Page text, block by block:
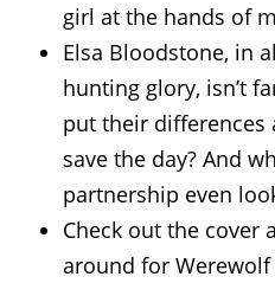
girl at the hands of
Elsa Bloodstone, in
hunting glory, isn’t
put their differences
save the day? And
partnership even
Check out the cover
around for Werewolf